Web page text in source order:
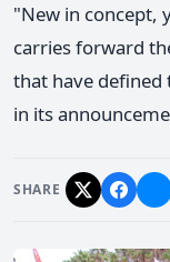
"New in concept,
carries forward
that have defined
in its
SHARE